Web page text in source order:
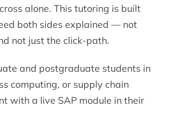
alone. This tutoring is built
both sides explained — not
not just the click-path.
and postgraduate students in
computing, or supply chain
with a live SAP module in their